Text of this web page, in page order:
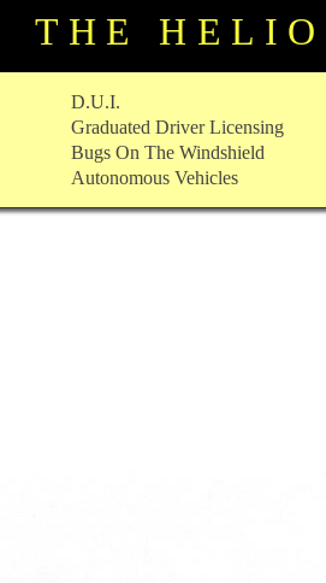
THE
D.U.I.
Graduated Driver Licensing
Bugs On The Windshield
Autonomous Vehicles